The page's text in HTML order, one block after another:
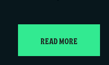
READ MORE